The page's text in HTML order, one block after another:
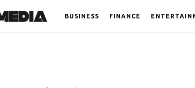
BUSINESS FINANCE